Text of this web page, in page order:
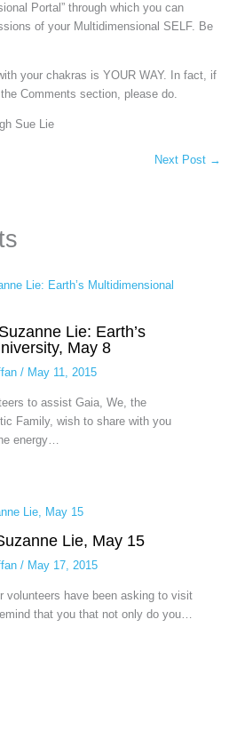
Portal” through which you can
of your Multidimensional SELF. Be
your chakras is YOUR WAY. In fact, if
Comments section, please do.
Sue Lie
Next Post →
Lie: Earth’s
May 8
/ May 11, 2015
to assist Gaia, We, the
Family, wish to share with you
energy…
Lie, May 15
/ May 17, 2015
have been asking to visit
that you that not only do you…